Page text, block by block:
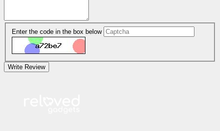
Enter the code in the box below
Write Review